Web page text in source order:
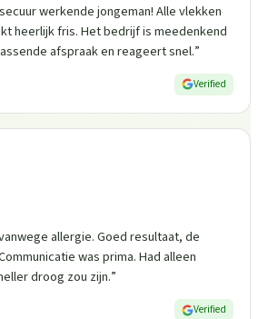
werkende jongeman! Alle vlekken
heerlijk fris. Het bedrijf is meedenkend
afspraak en reageert snel.”
Verified
allergie. Goed resultaat, de
was prima. Had alleen
droog zou zijn.”
Verified